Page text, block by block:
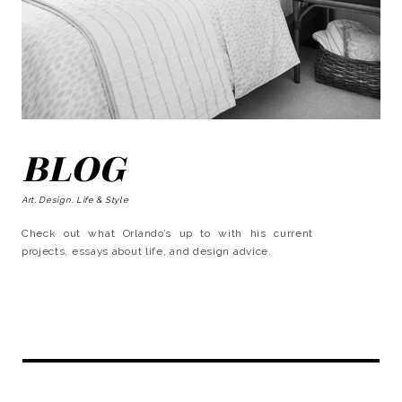
BLOG
Art, Design, Life & Style
Check out what Orlando’s up to with his current
projects, essays about life, and design advice.